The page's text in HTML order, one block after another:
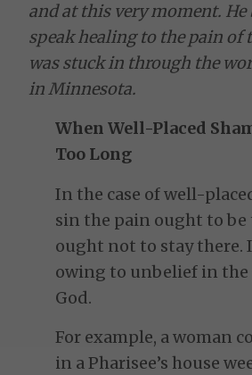
and at this very moment. He
speak healing to the pain of
was stuck in through the
in Minnesota.
When Well-Placed
Too Long
In the case of well-
sin the pain ought to
ought not to stay there.
owing to unbelief in the
God.
For example, a woman
in a Pharisee’s house